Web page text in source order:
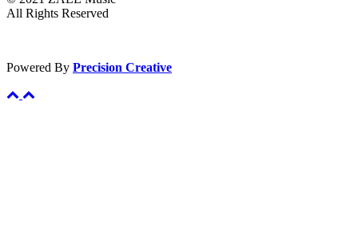
All Rights Reserved
Powered By Precision Creative